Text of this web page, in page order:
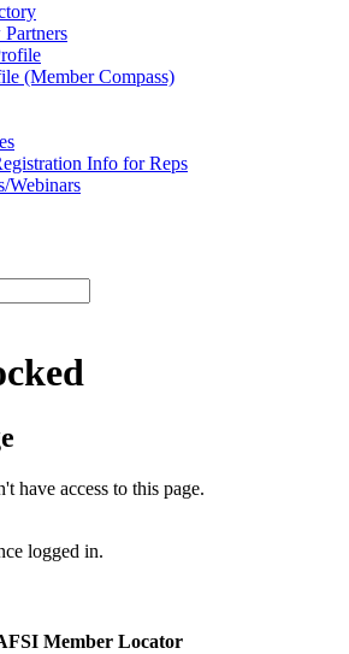
(Member Compass)
Info for Reps
Webinars
have access to this page.
logged in.
Member Locator